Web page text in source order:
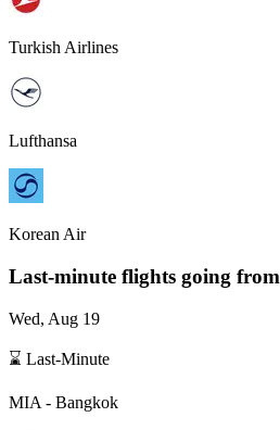
Turkish Airlines
Lufthansa
Korean Air
Last-minute flights going from
Wed, Aug 19
⌛ Last-Minute
MIA - Bangkok